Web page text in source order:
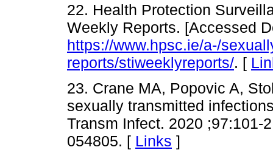
22. Health Protection
Weekly Reports. [Accessed
https://www.hpsc.ie/a-/
reports/stiweeklyreports/. [
23. Crane MA, Popovic A,
sexually transmitted
Transm Infect. 2020 ;97:101-
054805. [ Links ]